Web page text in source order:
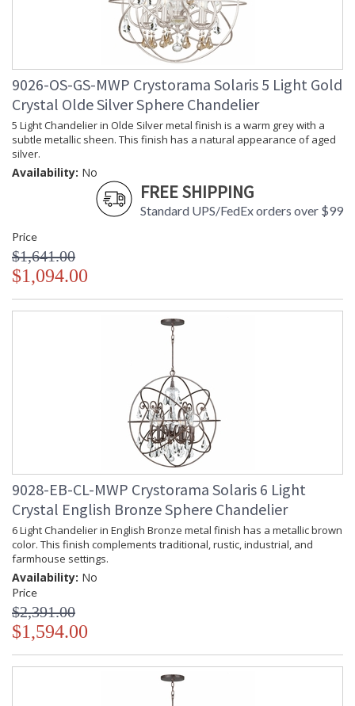
9026-OS-GS-MWP Crystorama Solaris 5 Light Gold
Crystal Olde Silver Sphere Chandelier
5 Light Chandelier in Olde Silver metal finish is a warm grey with a
subtle metallic sheen. This finish has a natural appearance of aged
silver.
Availability: No
FREE SHIPPING
Standard UPS/FedEx orders over $99
Price
$1,641.00
$1,094.00
9028-EB-CL-MWP Crystorama Solaris 6 Light
Crystal English Bronze Sphere Chandelier
6 Light Chandelier in English Bronze metal finish has a metallic brown
color. This finish complements traditional, rustic, industrial, and
farmhouse settings.
Availability: No
Price
$2,391.00
$1,594.00